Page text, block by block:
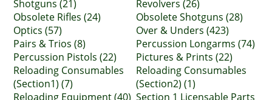
Shotguns (21)
Revolvers (26)
Obsolete Rifles (24)
Obsolete Shotguns (28)
Optics (57)
Over & Unders (423)
Pairs & Trios (8)
Percussion Longarms (74)
Percussion Pistols (22)
Pictures & Prints (22)
Reloading Consumables
(Section1) (7)
Reloading Consumables
(Section2) (1)
Reloading Equipment (40) Section 1 Licensable Parts